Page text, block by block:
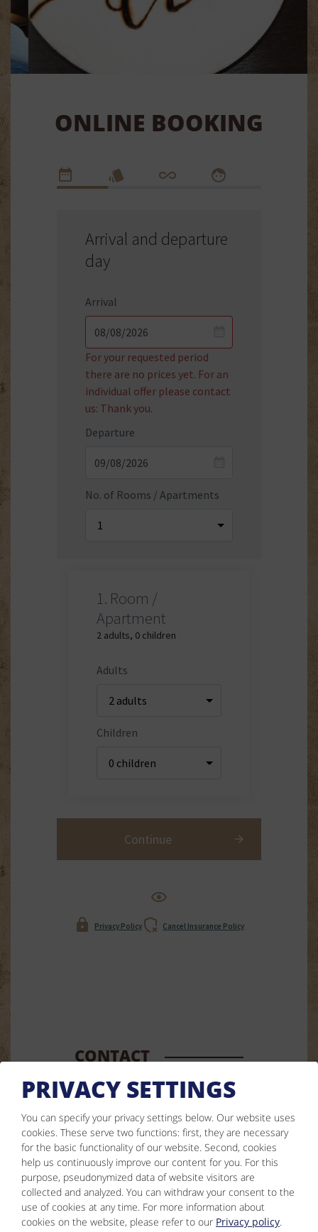
ONLINE BOOKING
Arrival and departure
day
Arrival
For your requested period
there are no prices yet. For an
individual offer please contact
us: Thank you.
Departure
No. of Rooms / Apartments
1. Room /
Apartment
2 adults, 0 children
Adults
Children
Continue
Privacy Policy Cancel Insurance Policy
CONTACT
Simone Ladner
Nederle 76
6555 Kappl
Phone :0043 5445 6356
:info@jaegerheim-kappl.at
Facebook
PRIVACY SETTINGS
You can specify your privacy settings below. Our website uses
cookies. These serve two functions: first, they are necessary
for the basic functionality of our website. Second, cookies
help us continuously improve our content for you. For this
purpose, pseudonymized data of website visitors are
collected and analyzed. You can withdraw your consent to the
use of cookies at any time. For more information about
cookies on the website, please refer to our Privacy policy.